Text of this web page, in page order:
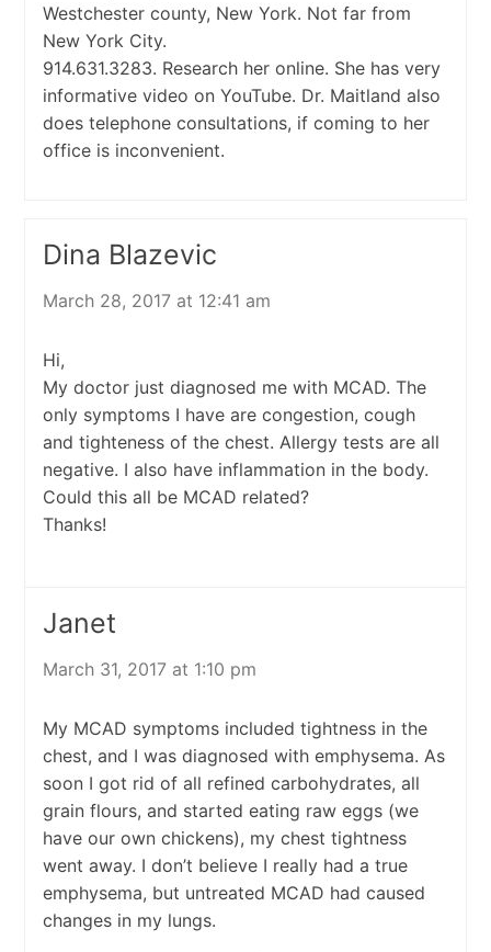
Westchester county, New York. Not far from
New York City.
914.631.3283. Research her online. She has very
informative video on YouTube. Dr. Maitland also
does telephone consultations, if coming to her
office is inconvenient.
Dina Blazevic
March 28, 2017 at 12:41 am
Hi,
My doctor just diagnosed me with MCAD. The
only symptoms I have are congestion, cough
and tighteness of the chest. Allergy tests are all
negative. I also have inflammation in the body.
Could this all be MCAD related?
Thanks!
Janet
March 31, 2017 at 1:10 pm
My MCAD symptoms included tightness in the
chest, and I was diagnosed with emphysema. As
soon I got rid of all refined carbohydrates, all
grain flours, and started eating raw eggs (we
have our own chickens), my chest tightness
went away. I don’t believe I really had a true
emphysema, but untreated MCAD had caused
changes in my lungs.